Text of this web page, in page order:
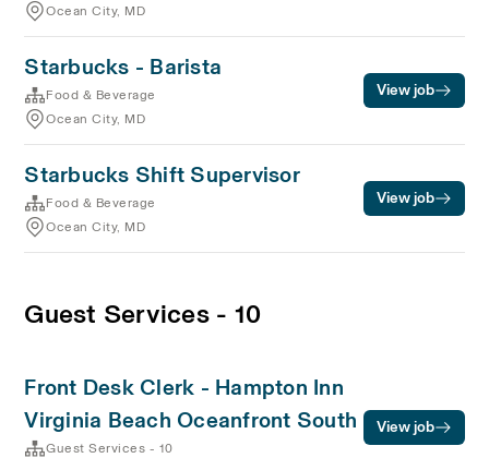
Ocean City, MD
Starbucks - Barista
Food & Beverage
Ocean City, MD
View job
Starbucks Shift Supervisor
Food & Beverage
Ocean City, MD
View job
Guest Services - 10
Front Desk Clerk - Hampton Inn
Virginia Beach Oceanfront South
Guest Services - 10
View job